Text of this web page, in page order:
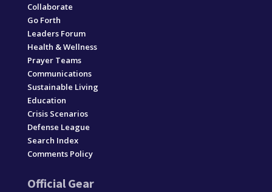
Collaborate
Go Forth
Leaders Forum
Health & Wellness
Prayer Teams
Communications
Sustainable Living
Education
Crisis Scenarios
Defense League
Search Index
Comments Policy
Official Gear